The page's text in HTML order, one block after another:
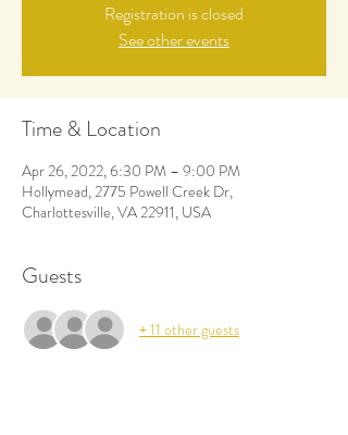
Registration is closed
See other events
Time & Location
Apr 26, 2022, 6:30 PM – 9:00 PM
Hollymead, 2775 Powell Creek Dr,
Charlottesville, VA 22911, USA
Guests
+ 11 other guests